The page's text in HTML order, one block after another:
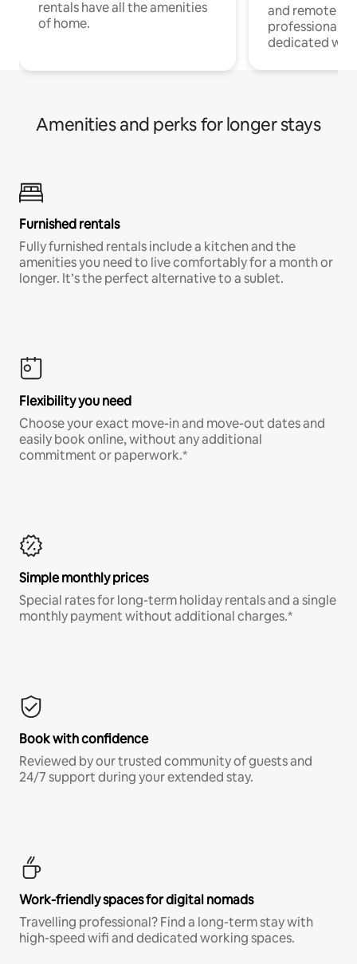
rentals have all the amenities
of home.
and remote
professionals
dedicated
Amenities and perks for longer stays
Furnished rentals
Fully furnished rentals include a kitchen and the
amenities you need to live comfortably for a month or
longer. It’s the perfect alternative to a sublet.
Flexibility you need
Choose your exact move-in and move-out dates and
easily book online, without any additional
commitment or paperwork.*
Simple monthly prices
Special rates for long-term holiday rentals and a single
monthly payment without additional charges.*
Book with confidence
Reviewed by our trusted community of guests and
24/7 support during your extended stay.
Work-friendly spaces for digital nomads
Travelling professional? Find a long-term stay with
high-speed wifi and dedicated working spaces.